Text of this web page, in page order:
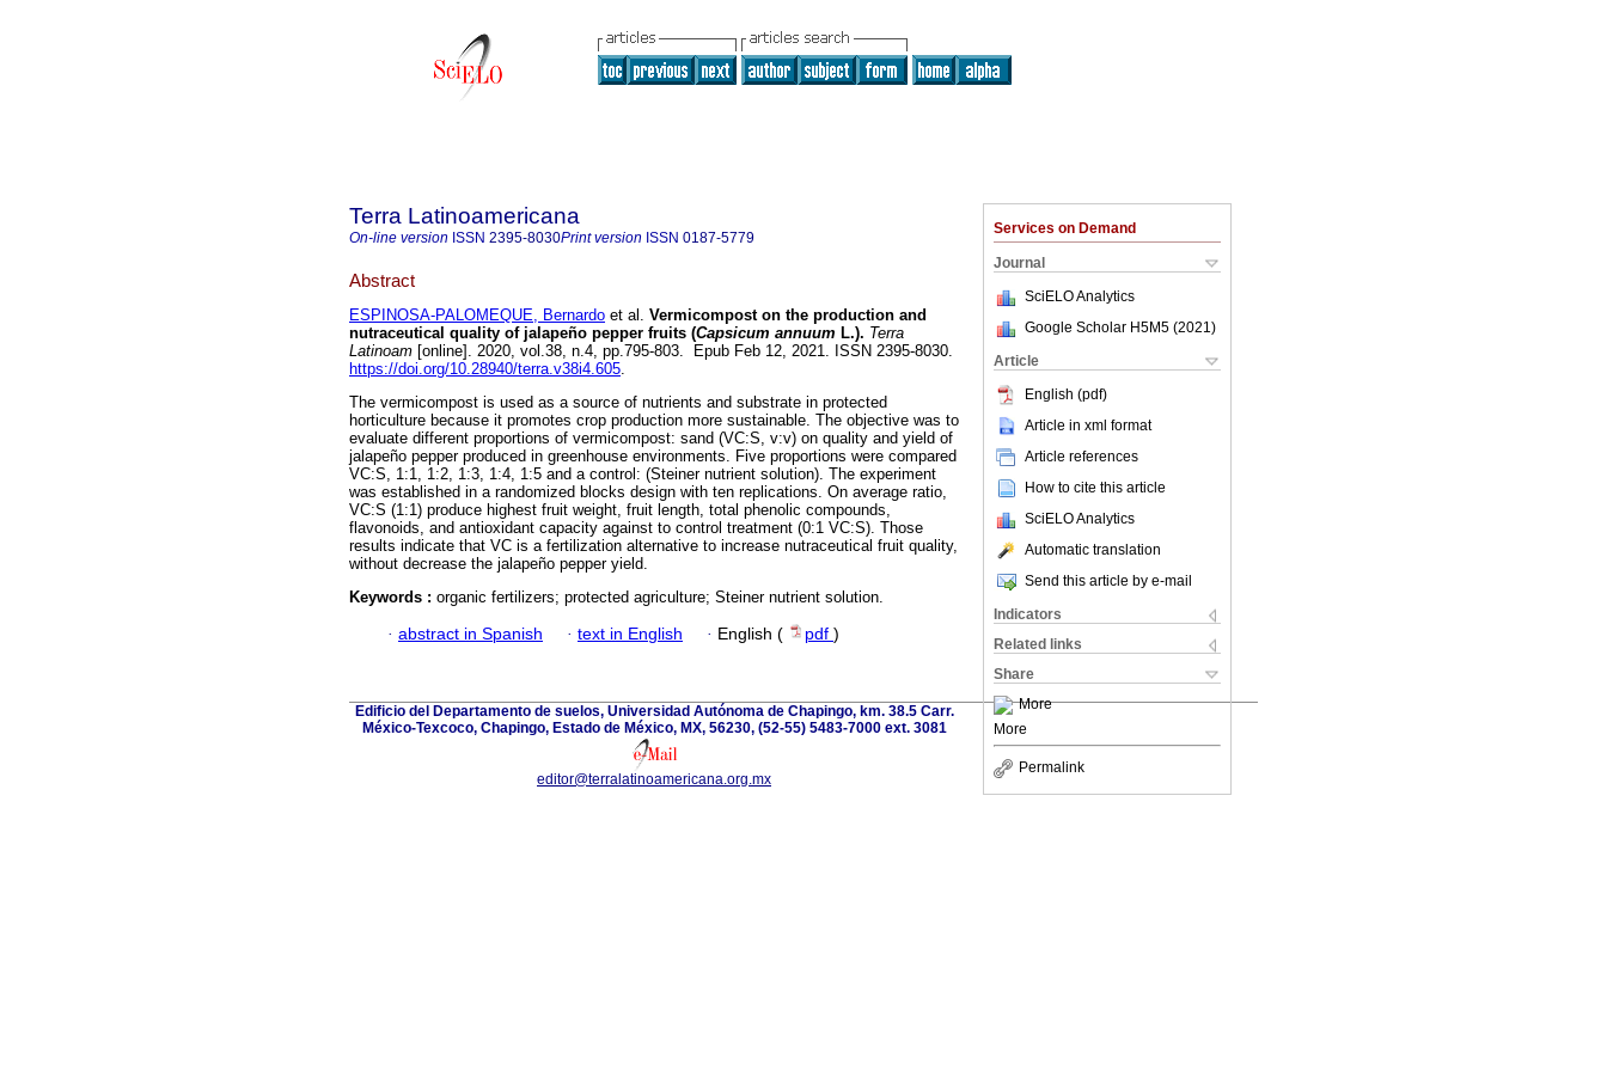
Services on Demand
Journal
SciELO Analytics
Google Scholar H5M5 (2021 )
Article
English (pdf)
Article in xml format
Article references
How to cite this article
SciELO Analytics
Automatic translation
Send this article by e-mail
Indicators
Related links
Share
More
More
Permalink
Terra Latinoamericana
On-line version ISSN 2395-8030Print version ISSN 0187-5779
Abstract
ESPINOSA-PALOMEQUE, Bernardo et al. Vermicompost on the production and
nutraceutical quality of jalapeño pepper fruits (Capsicum annuum L.). Terra
Latinoam [online]. 2020, vol.38, n.4, pp.795-803. Epub Feb 12, 2021. ISSN 2395-8030.
https://doi.org/10.28940/terra.v38i4.605.
The vermicompost is used as a source of nutrients and substrate in protected
horticulture because it promotes crop production more sustainable. The objective was to
evaluate different proportions of vermicompost: sand (VC:S, v:v) on quality and yield of
jalapeño pepper produced in greenhouse environments. Five proportions were compared
VC:S, 1:1, 1:2, 1:3, 1:4, 1:5 and a control: (Steiner nutrient solution). The experiment
was established in a randomized blocks design with ten replications. On average ratio,
VC:S (1:1) produce highest fruit weight, fruit length, total phenolic compounds,
flavonoids, and antioxidant capacity against to control treatment (0:1 VC:S). Those
results indicate that VC is a fertilization alternative to increase nutraceutical fruit quality,
without decrease the jalapeño pepper yield.
Keywords : organic fertilizers; protected agriculture; Steiner nutrient solution.
· abstract in Spanish · text in English · English ( pdf )
Edificio del Departamento de suelos, Universidad Autónoma de Chapingo, km. 38.5 Carr.
México-Texcoco, Chapingo, Estado de México, MX, 56230, (52-55) 5483-7000 ext. 3081
editor@terralatinoamericana.org.mx